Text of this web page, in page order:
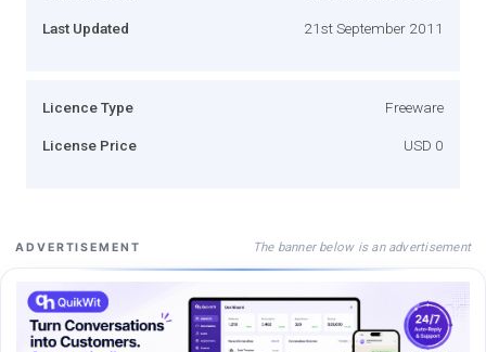
Last Updated 21st September 2011
Licence Type Freeware
License Price USD 0
ADVERTISEMENT The banner below is an advertisement